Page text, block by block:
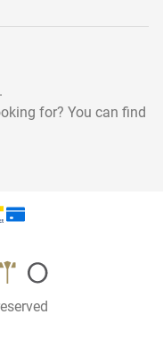
for? You can find